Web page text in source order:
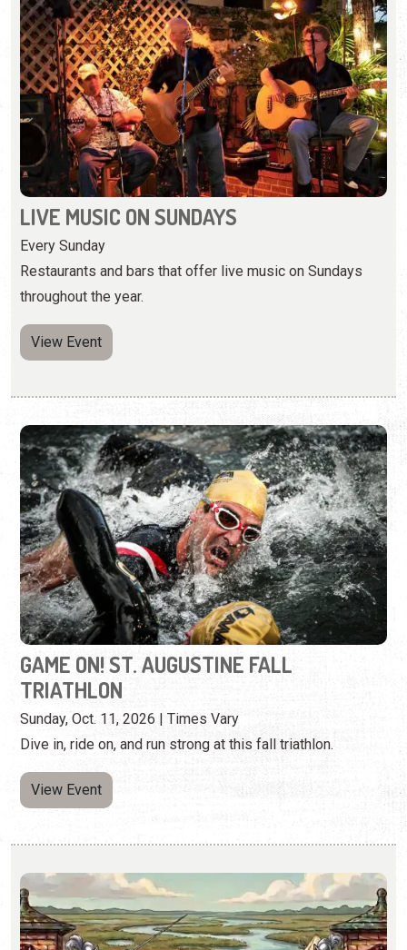
LIVE MUSIC ON SUNDAYS
Every Sunday
Restaurants and bars that offer live music on Sundays
throughout the year.
View Event
GAME ON! ST. AUGUSTINE FALL
TRIATHLON
Sunday, Oct. 11, 2026 | Times Vary
Dive in, ride on, and run strong at this fall triathlon.
View Event